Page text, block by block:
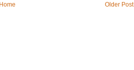
Older Post
Home